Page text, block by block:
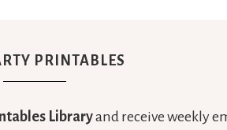
PRINTABLES
Libraryand receive weekly